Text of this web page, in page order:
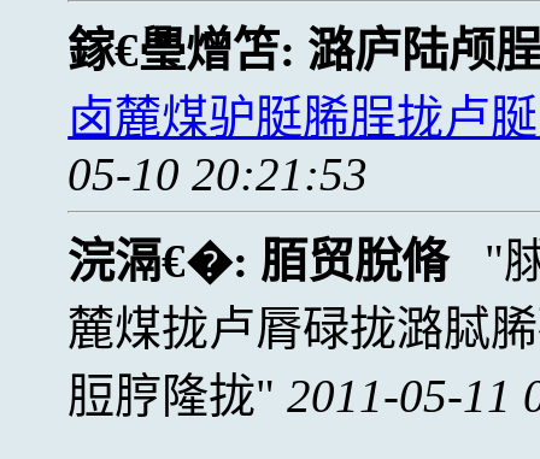
鎵€璺熷笘: 潞庐陆颅
卤麓煤驴脡脪脭拢卢
05-10 20:21:53
浣滆€�: 脜贸脫脩
麓煤拢卢脣碌拢潞脦
脰脝隆拢
2011-05-11